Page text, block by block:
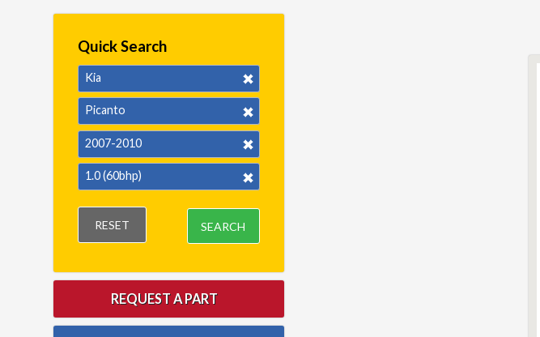
Quick Search
Kia
Picanto
2007-2010
1.0 (60bhp)
RESET SEARCH
REQUEST A PART